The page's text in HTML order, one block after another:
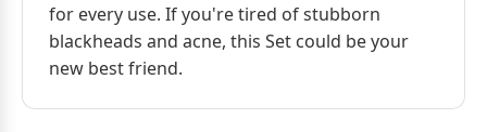
for every use. If you're tired of stubborn
blackheads and acne, this Set could be your
new best friend.